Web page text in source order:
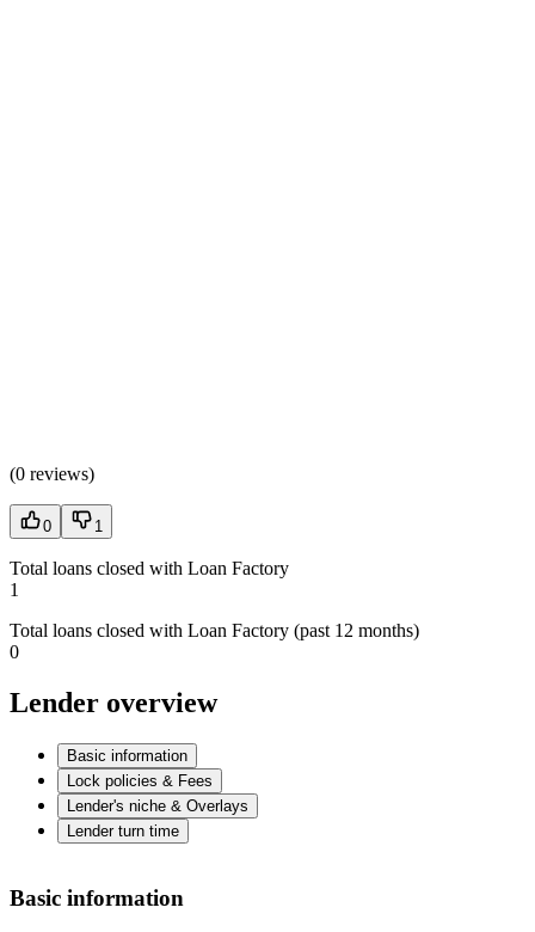
(0 reviews)
0 1
Total loans closed with Loan Factory
1
Total loans closed with Loan Factory (past 12 months)
0
Lender overview
Basic information
Lock policies & Fees
Lender's niche & Overlays
Lender turn time
Basic information